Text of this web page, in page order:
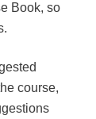
Book, so
course,